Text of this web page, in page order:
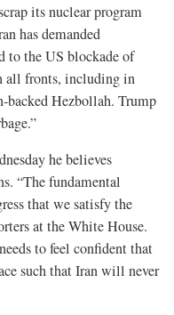
its nuclear program
has demanded
to the ⁠US blockade of
all fronts, including in
backed Hezbollah. Trump
he believes
“The fundamental
that we satisfy the
at the White House.
to feel confident that
such that Iran will never